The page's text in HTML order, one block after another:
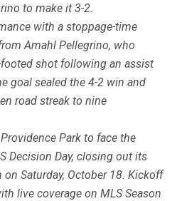
to make it 3-2.
with a stoppage-time
Amahl Pellegrino, who
shot following an assist
goal sealed the 4-2 win and
road streak to nine
Park to face the
Decision Day, closing out its
Saturday, October 18. Kickoff
live coverage on MLS Season